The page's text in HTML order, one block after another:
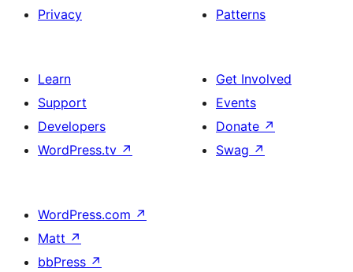
Privacy
Patterns
Learn
Support
Developers
WordPress.tv ↗
Get Involved
Events
Donate ↗
Swag ↗
WordPress.com ↗
Matt ↗
bbPress ↗